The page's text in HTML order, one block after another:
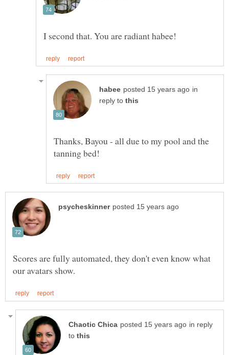
in
reply to
Thanks, Bayou - all due to my pool and the
Scores are fully automated, they don't even know what
in reply
to